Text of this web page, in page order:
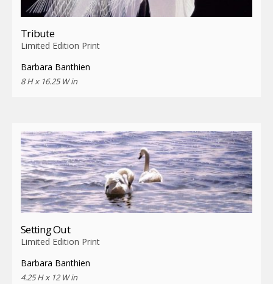
Tribute
Limited Edition Print
Barbara Banthien
8 H x 16.25 W in
Setting Out
Limited Edition Print
Barbara Banthien
4.25 H x 12 W in